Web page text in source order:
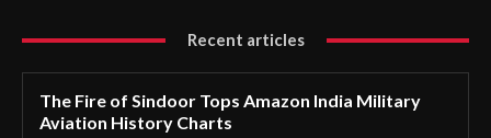
Recent articles
The Fire of Sindoor Tops Amazon India Military
Aviation History Charts